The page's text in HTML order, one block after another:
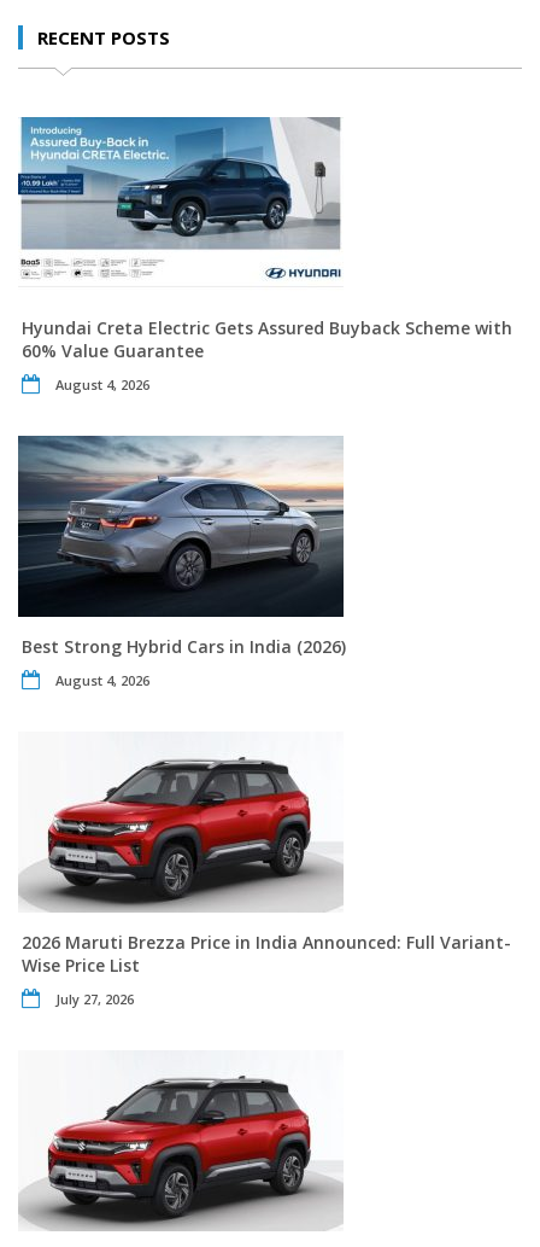
RECENT POSTS
Hyundai Creta Electric Gets Assured Buyback Scheme with
60% Value Guarantee
August 4, 2026
Best Strong Hybrid Cars in India (2026)
August 4, 2026
2026 Maruti Brezza Price in India Announced: Full Variant-
Wise Price List
July 27, 2026